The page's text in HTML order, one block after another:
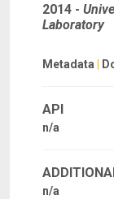
2014 -
Laboratory
Metadata
API
n/a
n/a